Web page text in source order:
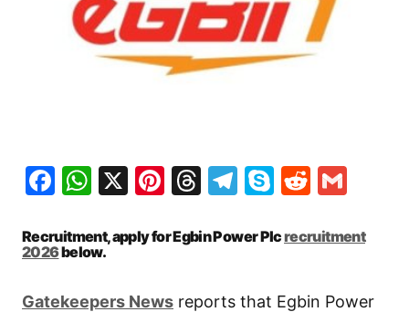
Facebook
WhatsApp
X Pinterest
Threads
Telegram
SkypeReddit
Recruitment, apply for Egbin Power Plcrecruitment
2026below.
Gatekeepers News reports that Egbin Power